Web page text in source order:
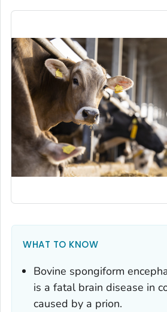
WHAT TO KNOW
Bovine spongiform
is a fatal brain disease in
caused by a prion.